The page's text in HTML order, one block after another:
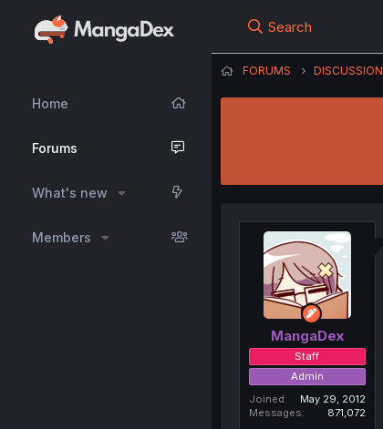
Home
Forums
What's new
Members
Search
FORUMS DISCUSSION
MangaDex
Staff
Admin
Joined
May 29, 2012
Messages
871,072